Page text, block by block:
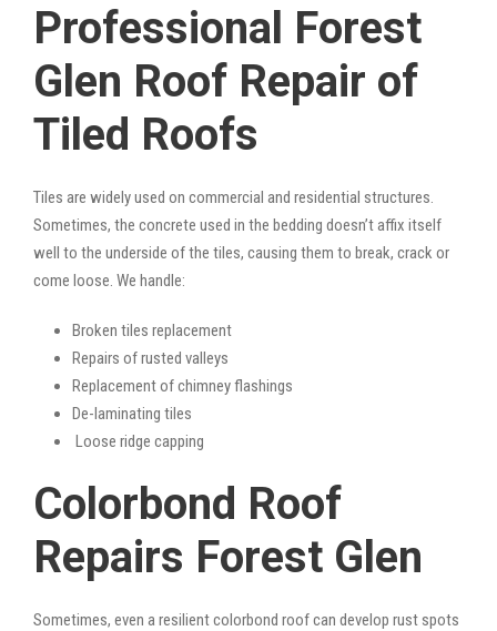
Professional Forest
Glen Roof Repair of
Tiled Roofs
Tiles are widely used on commercial and residential structures.
Sometimes, the concrete used in the bedding doesn’t affix itself
well to the underside of the tiles, causing them to break, crack or
come loose. We handle:
Broken tiles replacement
Repairs of rusted valleys
Replacement of chimney flashings
De-laminating tiles
Loose ridge capping
Colorbond Roof
Repairs Forest Glen
Sometimes, even a resilient colorbond roof can develop rust spots